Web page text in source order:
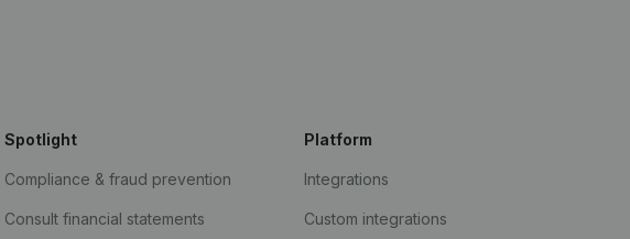
Spotlight
Compliance & fraud prevention
Consult financial statements
Platform
Integrations
Custom integrations